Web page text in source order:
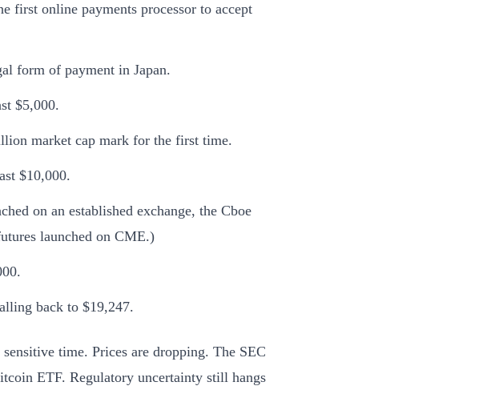
first online payments processor to accept
form of payment in Japan.
$5,000.
market cap mark for the first time.
$10,000.
on an established exchange, the Cboe
launched on CME.)
back to $19,247.
time. Prices are dropping. The SEC
ETF. Regulatory uncertainty still hangs